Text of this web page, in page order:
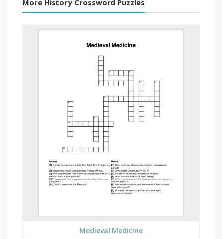
More History Crossword Puzzles
Medieval Medicine